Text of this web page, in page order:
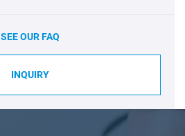
SEE OUR FAQ
INQUIRY